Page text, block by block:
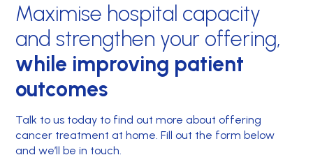
Maximise hospital capacity
and strengthen your offering,
while improving patient
outcomes
Talk to us today to find out more about offering
cancer treatment at home. Fill out the form below
and we’ll be in touch.